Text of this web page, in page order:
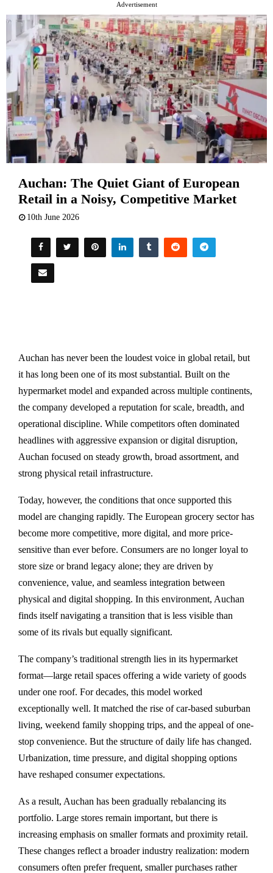
Advertisement
Auchan: The Quiet Giant of European
Retail in a Noisy, Competitive Market
10th June 2026
Auchan has never been the loudest voice in global retail, but
it has long been one of its most substantial. Built on the
hypermarket model and expanded across multiple continents,
the company developed a reputation for scale, breadth, and
operational discipline. While competitors often dominated
headlines with aggressive expansion or digital disruption,
Auchan focused on steady growth, broad assortment, and
strong physical retail infrastructure.
Today, however, the conditions that once supported this
model are changing rapidly. The European grocery sector has
become more competitive, more digital, and more price-
sensitive than ever before. Consumers are no longer loyal to
store size or brand legacy alone; they are driven by
convenience, value, and seamless integration between
physical and digital shopping. In this environment, Auchan
finds itself navigating a transition that is less visible than
some of its rivals but equally significant.
The company’s traditional strength lies in its hypermarket
format—large retail spaces offering a wide variety of goods
under one roof. For decades, this model worked
exceptionally well. It matched the rise of car-based suburban
living, weekend family shopping trips, and the appeal of one-
stop convenience. But the structure of daily life has changed.
Urbanization, time pressure, and digital shopping options
have reshaped consumer expectations.
As a result, Auchan has been gradually rebalancing its
portfolio. Large stores remain important, but there is
increasing emphasis on smaller formats and proximity retail.
These changes reflect a broader industry realization: modern
consumers often prefer frequent, smaller purchases rather